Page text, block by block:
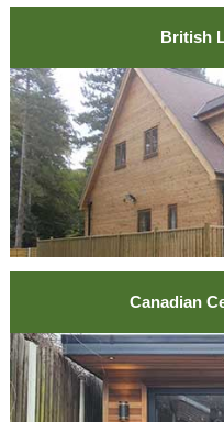
British
Canadian